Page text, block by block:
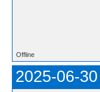
Offline
2025-06-